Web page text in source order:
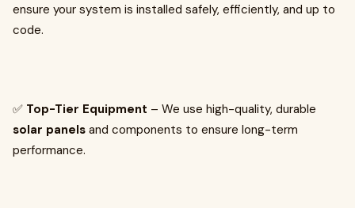
ensure your system is installed safely, efficiently, and up to
code.
✅ Top-Tier Equipment – We use high-quality, durable
solar panels and components to ensure long-term
performance.